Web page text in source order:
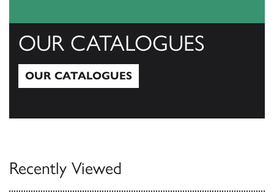
OUR CATALOGUES
OUR CATALOGUES
Recently Viewed